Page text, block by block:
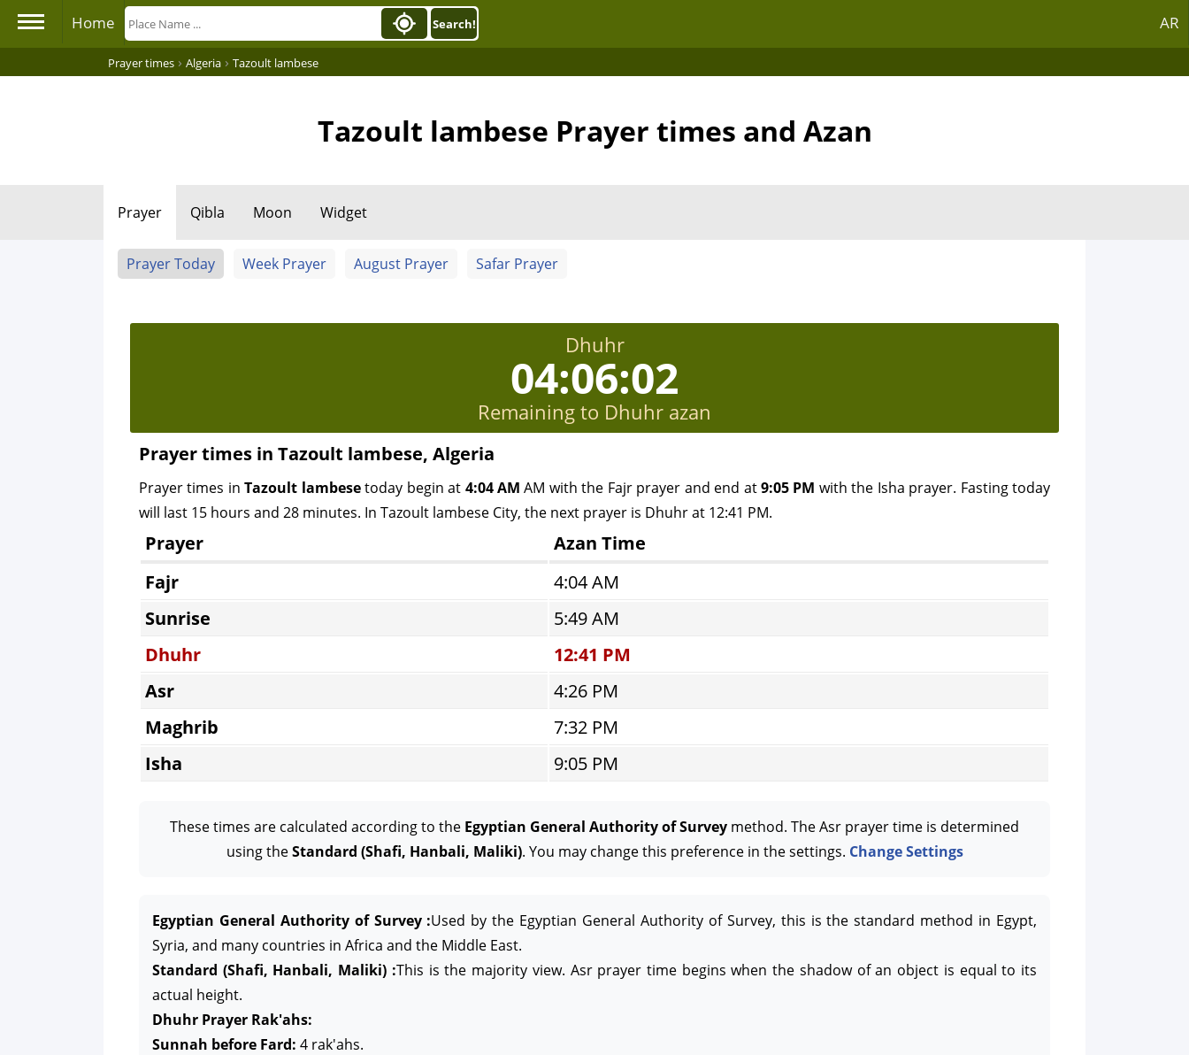
Home AR
Search!
Prayer times › Algeria › Tazoult lambese
Tazoult lambese Prayer times and Azan
Prayer Qibla Moon Widget
Prayer Today Week Prayer August Prayer Safar Prayer
Dhuhr
04:06:02
Remaining to Dhuhr azan
Prayer times in Tazoult lambese, Algeria
Prayer times inTazoult lambesetoday begin at 4:04 AM AM with the Fajr prayer and end at9:05 PM with the Isha prayer. Fasting today
will last 15 hours and 28 minutes. In Tazoult lambese City, the next prayer is Dhuhr at 12:41 PM.
Prayer
Azan Time
Fajr
4:04 AM
Sunrise
5:49 AM
Dhuhr
12:41 PM
Asr
4:26 PM
Maghrib
7:32 PM
Isha
9:05 PM
These times are calculated according to the Egyptian General Authority of Survey method. The Asr prayer time is determined
using theStandard (Shafi, Hanbali, Maliki). You may change this preference in the settings. Change Settings
Egyptian General Authority of Survey :Used by the Egyptian General Authority of Survey, this is the standard method in Egypt,
Syria, and many countries in Africa and the Middle East.
Standard (Shafi, Hanbali, Maliki) :This is the majority view. Asr prayer time begins when the shadow of an object is equal to its
actual height.
Dhuhr Prayer Rak'ahs:
Sunnah before Fard: 4 rak'ahs.